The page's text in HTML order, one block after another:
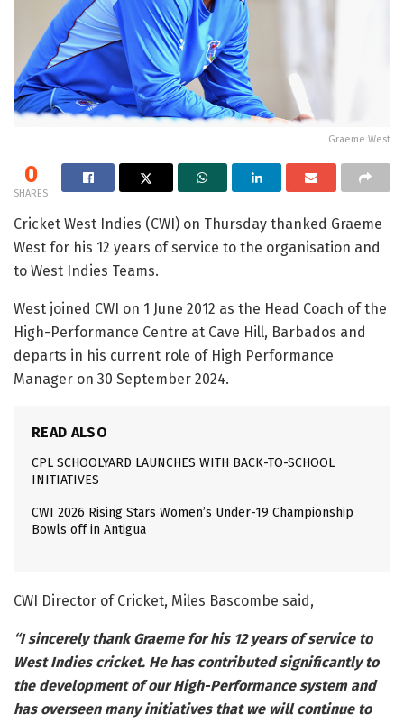
Graeme West
0
SHARES
Cricket West Indies (CWI) on Thursday thanked Graeme
West for his 12 years of service to the organisation and
to West Indies Teams.
West joined CWI on 1 June 2012 as the Head Coach of the
High-Performance Centre at Cave Hill, Barbados and
departs in his current role of High Performance
Manager on 30 September 2024.
READ ALSO
CPL SCHOOLYARD LAUNCHES WITH BACK-TO-SCHOOL
INITIATIVES
CWI 2026 Rising Stars Women’s Under-19 Championship
Bowls off in Antigua
CWI Director of Cricket, Miles Bascombe said,
“I sincerely thank Graeme for his 12 years of service to
West Indies cricket. He has contributed significantly to
the development of our High-Performance system and
has overseen many initiatives that we will continue to